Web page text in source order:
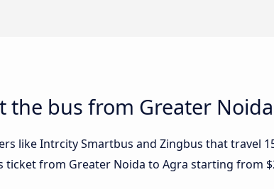
the bus from Greater
like Intrcity Smartbus and Zingbus that travel
ticket from Greater Noida to Agra starting from